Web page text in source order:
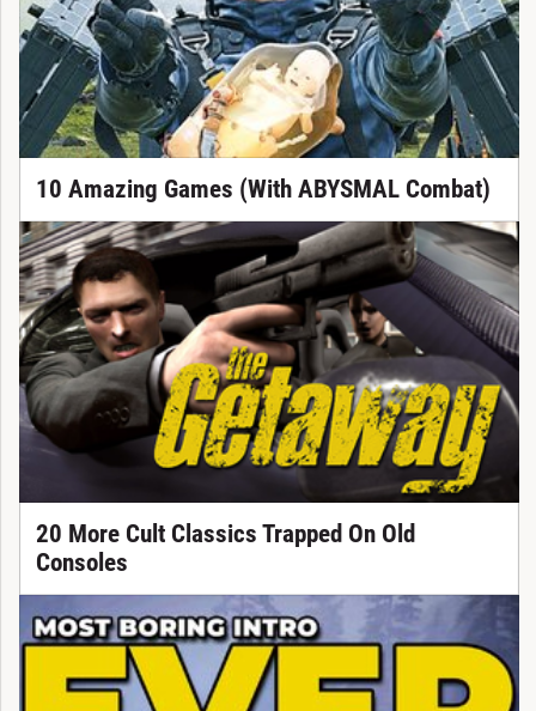
10 Amazing Games (With ABYSMAL Combat)
20 More Cult Classics Trapped On Old
Consoles